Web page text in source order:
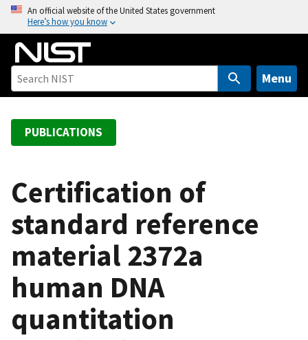
o
An official website of the United States government
Here’s how you know
Menu
PUBLICATIONS
Certification of
standard reference
material 2372a
human DNA
quantitation